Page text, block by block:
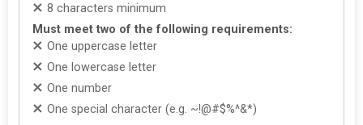
8 characters minimum
Must meet two of the following requirements:
One uppercase letter
One lowercase letter
One number
One special character (e.g. ~!@#$%^&*)